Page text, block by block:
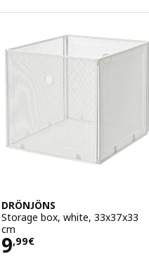
Option: KALLAX, Insert with
DRÖNJÖNS
Storage box, white, 33x37x33
cm
9,99€
Price 9,99€